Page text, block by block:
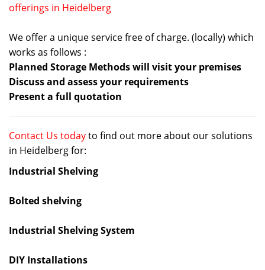
offerings in Heidelberg
We offer a unique service free of charge. (locally) which
works as follows :
Planned Storage Methods will visit your premises
Discuss and assess your requirements
Present a full quotation
Contact Us todayto find out more about our solutions
in Heidelberg for:
Industrial Shelving
Bolted shelving
Industrial Shelving System
DIY Installations